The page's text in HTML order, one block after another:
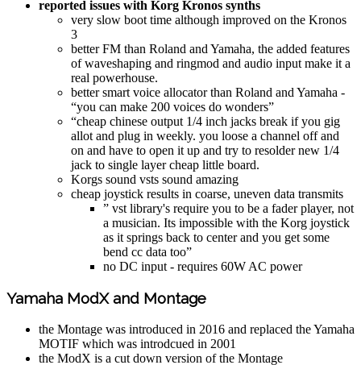
reported issues with Korg Kronos synths
very slow boot time although improved on the Kronos
3
better FM than Roland and Yamaha, the added features
of waveshaping and ringmod and audio input make it a
real powerhouse.
better smart voice allocator than Roland and Yamaha -
“you can make 200 voices do wonders”
“cheap chinese output 1/4 inch jacks break if you gig
allot and plug in weekly. you loose a channel off and
on and have to open it up and try to resolder new 1/4
jack to single layer cheap little board.
Korgs sound vsts sound amazing
cheap joystick results in coarse, uneven data transmits
” vst library's require you to be a fader player, not
a musician. Its impossible with the Korg joystick
as it springs back to center and you get some
bend cc data too”
no DC input - requires 60W AC power
Yamaha ModX and Montage
the Montage was introduced in 2016 and replaced the Yamaha
MOTIF which was introdcued in 2001
the ModX is a cut down version of the Montage